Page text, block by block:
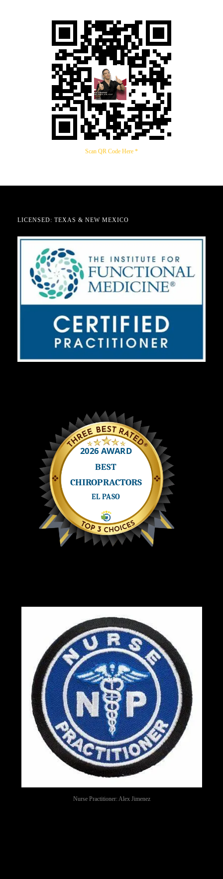
Scan QR Code Here *
LICENSED: TEXAS & NEW MEXICO
Nurse Practitioner: Alex Jimenez